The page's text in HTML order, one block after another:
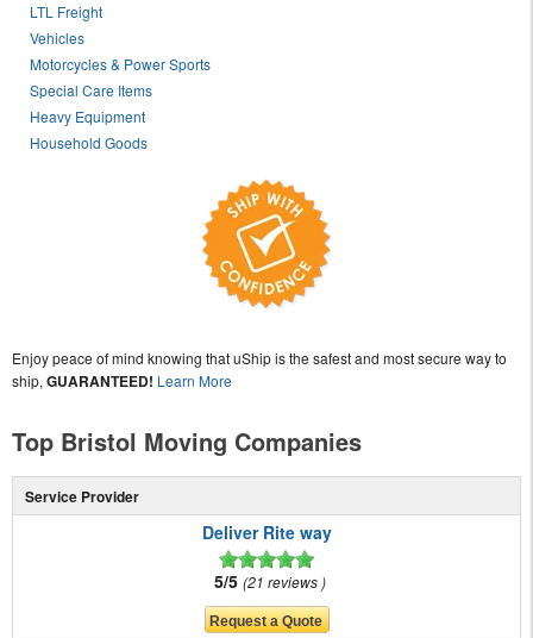
LTL Freight
Vehicles
Motorcycles & Power Sports
Special Care Items
Heavy Equipment
Household Goods
Enjoy peace of mind knowing that uShip is the safest and most secure way to
ship, GUARANTEED! Learn More
Top Bristol Moving Companies
Service Provider
Deliver Rite way
5/5 21 reviews